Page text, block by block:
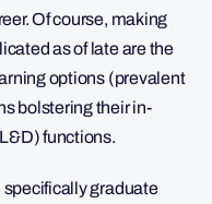
Of course, making
as of late are the
options (prevalent
bolstering their in-
functions.
specifically graduate